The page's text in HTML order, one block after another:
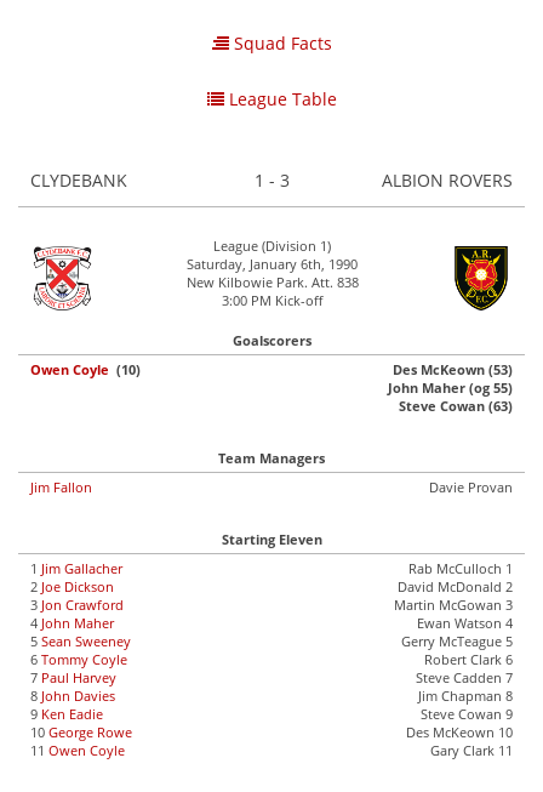
Squad Facts
League Table
CLYDEBANK 1 - 3 ALBION ROVERS
League (Division 1)
Saturday, January 6th, 1990
New Kilbowie Park. Att. 838
3:00 PM Kick-off
Goalscorers
Owen Coyle (10)
Des McKeown (53)
John Maher (og 55)
Steve Cowan (63)
Team Managers
Jim Fallon
Davie Provan
Starting Eleven
1 Jim Gallacher
2 Joe Dickson
3 Jon Crawford
4 John Maher
5 Sean Sweeney
6 Tommy Coyle
7 Paul Harvey
8 John Davies
9 Ken Eadie
10 George Rowe
11 Owen Coyle
Rab McCulloch 1
David McDonald 2
Martin McGowan 3
Ewan Watson 4
Gerry McTeague 5
Robert Clark 6
Steve Cadden 7
Jim Chapman 8
Steve Cowan 9
Des McKeown 10
Gary Clark 11